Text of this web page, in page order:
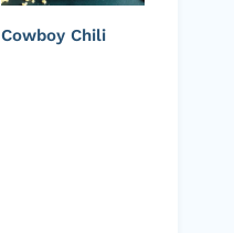
Cowboy Chili